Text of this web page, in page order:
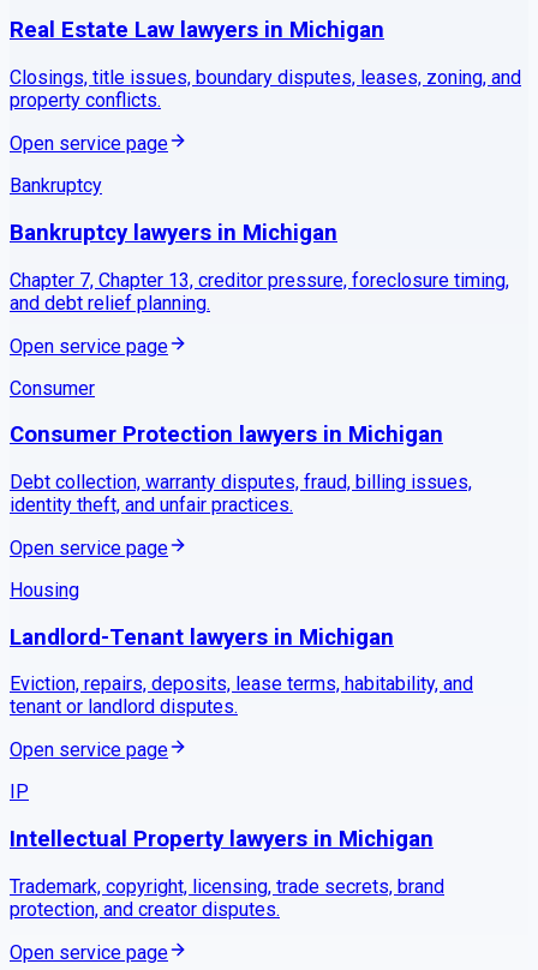
Real Estate Law lawyers in Michigan
Closings, title issues, boundary disputes, leases, zoning, and
property conflicts.
Open service page
Bankruptcy
Bankruptcylawyers in Michigan
Chapter 7, Chapter 13, creditor pressure, foreclosure timing,
and debt relief planning.
Open service page
Consumer
Consumer Protection lawyers in Michigan
Debt collection, warranty disputes, fraud, billing issues,
identity theft, and unfair practices.
Open service page
Housing
Landlord-Tenant lawyers in Michigan
Eviction, repairs, deposits, lease terms, habitability, and
tenant or landlord disputes.
Open service page
IP
Intellectual Propertylawyers in Michigan
Trademark, copyright, licensing, trade secrets, brand
protection, and creator disputes.
Open service page